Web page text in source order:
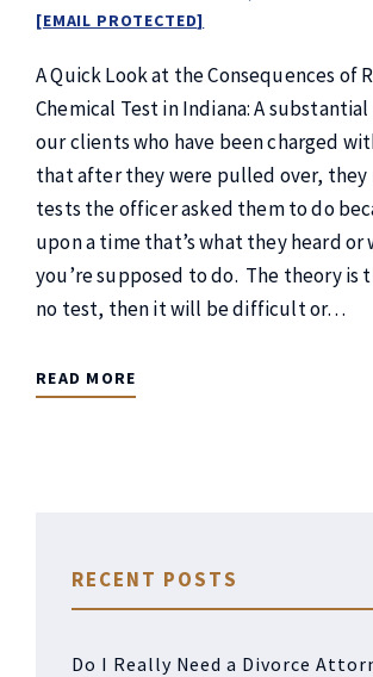
[EMAIL PROTECTED]
A Quick Look at the Consequences of
Chemical Test in Indiana: A
our clients who have been charged
that after they were pulled over,
tests the officer asked them to do
upon a time that’s what they heard or
you’re supposed to do. The theory is
no test, then it will be difficult or…
READ MORE
RECENT POSTS
Do I Really Need a Divorce